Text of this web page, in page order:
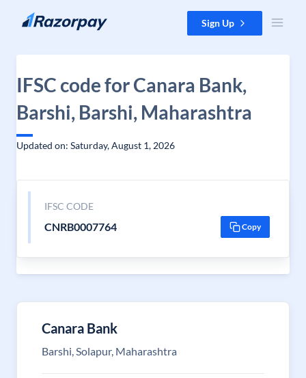
Skip to content Sign Up
IFSC code for Canara Bank,
Barshi, Barshi, Maharashtra
Updated on: Saturday, August 1, 2026
IFSC CODE
CNRB0007764 Copy
Canara Bank
Barshi, Solapur, Maharashtra